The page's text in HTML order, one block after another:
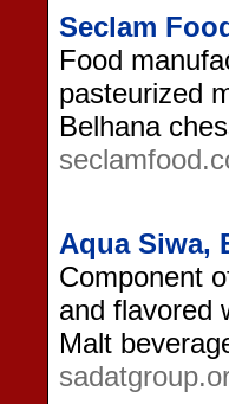
Seclam
Food
pasteurized
Belhana
Aqua Siwa,
Component
and flavored
Malt